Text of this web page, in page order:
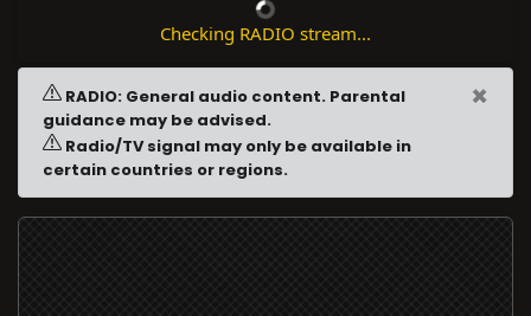
Checking RADIO stream...
RADIO: General audio content. Parental
guidance may be advised.
Radio/TV signal may only be available in
certain countries or regions.
×